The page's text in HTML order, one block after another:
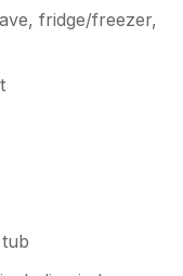
fridge/freezer,